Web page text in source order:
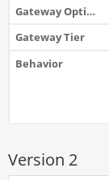
Version 2